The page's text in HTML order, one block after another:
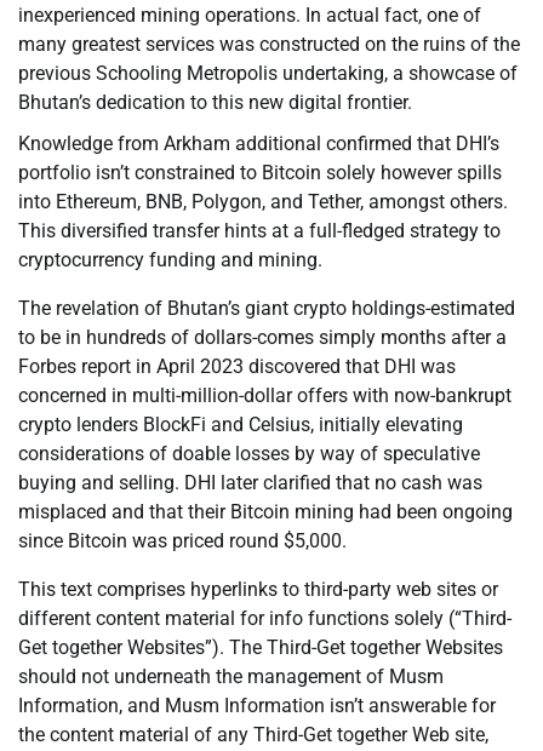
inexperienced mining operations. In actual fact, one of
many greatest services was constructed on the ruins of the
previous Schooling Metropolis undertaking, a showcase of
Bhutan’s dedication to this new digital frontier.
Knowledge from Arkham additional confirmed that DHI’s
portfolio isn’t constrained to Bitcoin solely however spills
into Ethereum, BNB, Polygon, and Tether, amongst others.
This diversified transfer hints at a full-fledged strategy to
cryptocurrency funding and mining.
The revelation of Bhutan’s giant crypto holdings-estimated
to be in hundreds of dollars-comes simply months after a
Forbes report in April 2023 discovered that DHI was
concerned in multi-million-dollar offers with now-bankrupt
crypto lenders BlockFi and Celsius, initially elevating
considerations of doable losses by way of speculative
buying and selling. DHI later clarified that no cash was
misplaced and that their Bitcoin mining had been ongoing
since Bitcoin was priced round $5,000.
This text comprises hyperlinks to third-party web sites or
different content material for info functions solely (“Third-
Get together Websites”). The Third-Get together Websites
should not underneath the management of Musm
Information, and Musm Information isn’t answerable for
the content material of any Third-Get together Web site,